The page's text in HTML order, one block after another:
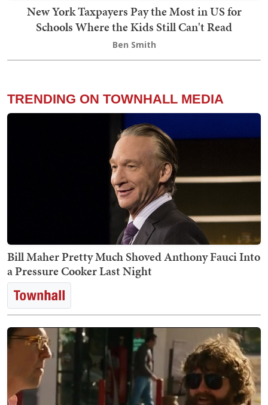
New York Taxpayers Pay the Most in US for
Schools Where the Kids Still Can't Read
Ben Smith
TRENDING ON TOWNHALL MEDIA
Bill Maher Pretty Much Shoved Anthony Fauci Into
a Pressure Cooker Last Night